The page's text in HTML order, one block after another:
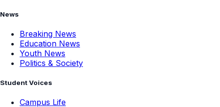
News
Breaking News
Education News
Youth News
Politics & Society
Student Voices
Campus Life